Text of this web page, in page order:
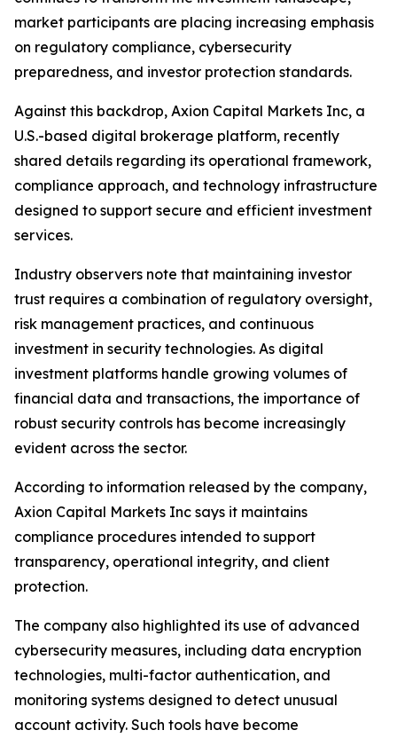
market participants are placing increasing emphasis
on regulatory compliance, cybersecurity
preparedness, and investor protection standards.
Against this backdrop, Axion Capital Markets Inc, a
U.S.-based digital brokerage platform, recently
shared details regarding its operational framework,
compliance approach, and technology infrastructure
designed to support secure and efficient investment
services.
Industry observers note that maintaining investor
trust requires a combination of regulatory oversight,
risk management practices, and continuous
investment in security technologies. As digital
investment platforms handle growing volumes of
financial data and transactions, the importance of
robust security controls has become increasingly
evident across the sector.
According to information released by the company,
Axion Capital Markets Inc says it maintains
compliance procedures intended to support
transparency, operational integrity, and client
protection.
The company also highlighted its use of advanced
cybersecurity measures, including data encryption
technologies, multi-factor authentication, and
monitoring systems designed to detect unusual
account activity. Such tools have become